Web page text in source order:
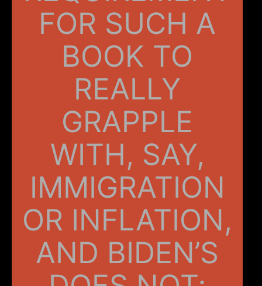
FOR SUCH A
BOOK TO
REALLY
GRAPPLE
WITH, SAY,
IMMIGRATION
OR INFLATION,
AND BIDEN’S